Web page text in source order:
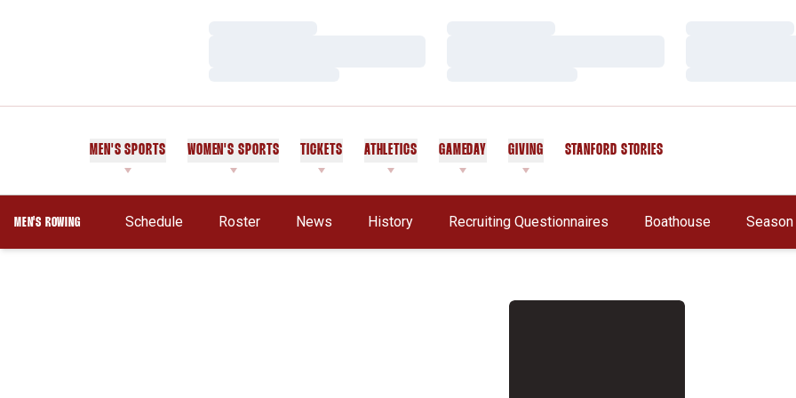
MEN'S SPORTS WOMEN'S SPORTS TICKETS ATHLETICS GAMEDAY GIVING STANFORD STORIES
MEN'S ROWING Schedule Roster News History Recruiting Questionnaires
Opens In A New Window Boathouse